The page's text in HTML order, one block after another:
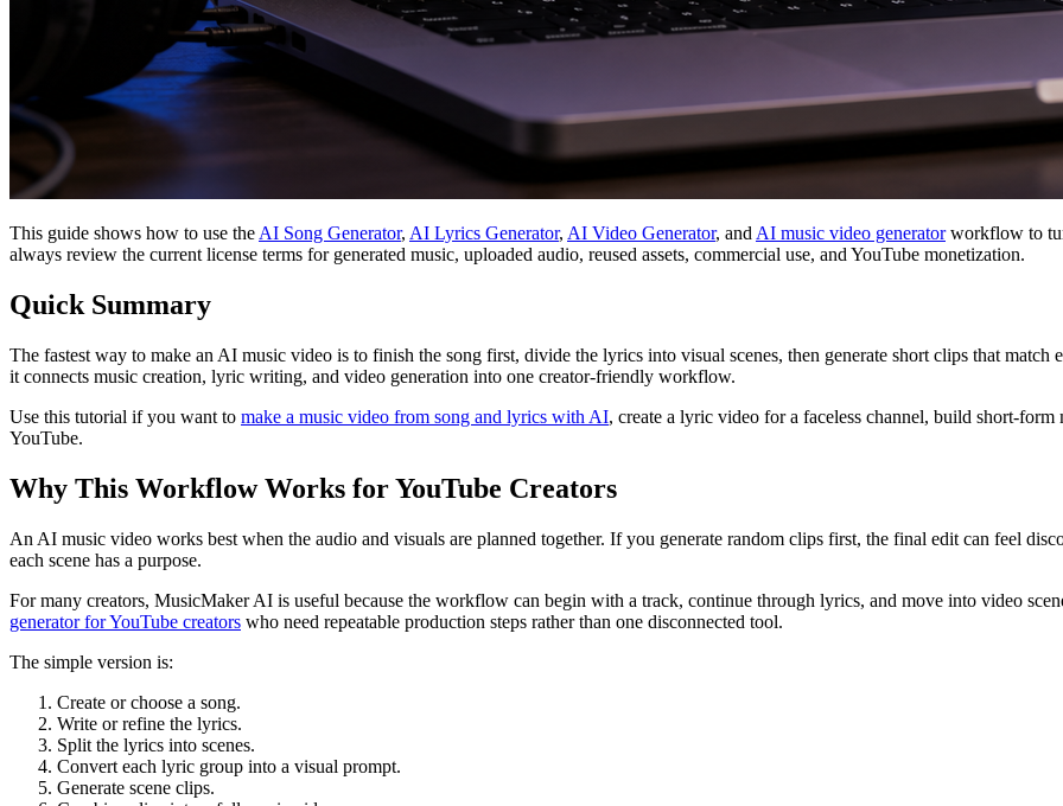
This guide shows how to use the AI Song Generator, AI Lyrics Generator, AI Video Generator, and AI music video generatorworkflow to
always review the current license terms for generated music, uploaded audio, reused assets, commercial use, and YouTube monetization.
Quick Summary
The fastest way to make an AI music video is to finish the song first, divide the lyrics into visual scenes, then generate short clips that
it connects music creation, lyric writing, and video generation into one creator-friendly workflow.
Use this tutorial if you want to make a music video from song and lyrics with AI, create a lyric video for a faceless channel, build short-
YouTube.
Why This Workflow Works for YouTube Creators
An AI music video works best when the audio and visuals are planned together. If you generate random clips first, the final edit can feel
each scene has a purpose.
For many creators, MusicMaker AI is useful because the workflow can begin with a track, continue through lyrics, and move into video
generator for YouTube creators who need repeatable production steps rather than one disconnected tool.
The simple version is:
Create or choose a song.
Write or refine the lyrics.
Split the lyrics into scenes.
Convert each lyric group into a visual prompt.
Generate scene clips.